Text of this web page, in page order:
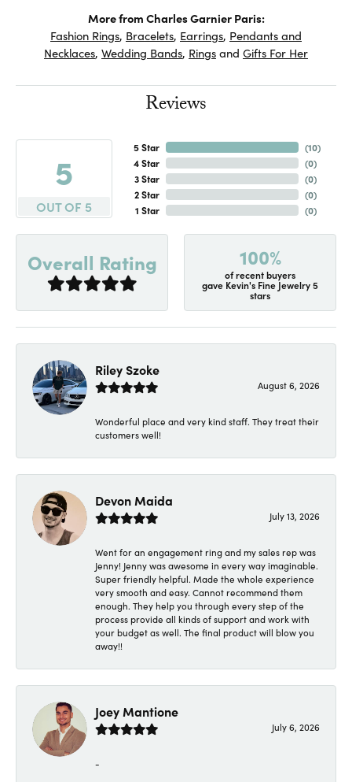
More from Charles Garnier Paris:
Fashion Rings, Bracelets, Earrings, Pendants and
Necklaces, Wedding Bands, Ringsand Gifts For Her
Reviews
5
OUT OF 5
5 Star
4 Star
3 Star
2 Star
1 Star
(10)
(0)
(0)
(0)
(0)
Overall Rating 100%
of recent buyers
gave Kevin's Fine Jewelry 5
stars
Riley Szoke
August 6, 2026
Wonderful place and very kind staff. They treat their
customers well!
Devon Maida
July 13, 2026
Went for an engagement ring and my sales rep was
Jenny! Jenny was awesome in every way imaginable.
Super friendly helpful. Made the whole experience
very smooth and easy. Cannot recommend them
enough. They help you through every step of the
process provide all kinds of support and work with
your budget as well. The final product will blow you
away!!
Joey Mantione
July 6, 2026
-